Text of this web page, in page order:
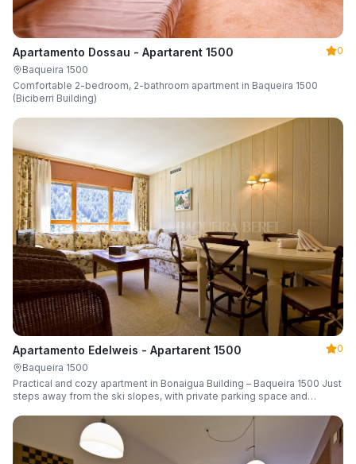
Apartamento Dossau - Apartarent 1500
0
Baqueira 1500
Comfortable 2-bedroom, 2-bathroom apartment in Baqueira 1500
(Biciberri Building)
Apartamento Edelweis - Apartarent 1500
0
Baqueira 1500
Practical and cozy apartment in Bonaigua Building – Baqueira 1500 Just
steps away from the ski slopes, with private parking space and